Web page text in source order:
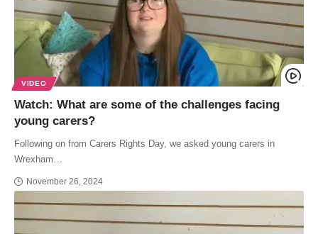
VIDEO
Watch: What are some of the challenges facing
young carers?
Following on from Carers Rights Day, we asked young carers in
Wrexham…
November 26, 2024